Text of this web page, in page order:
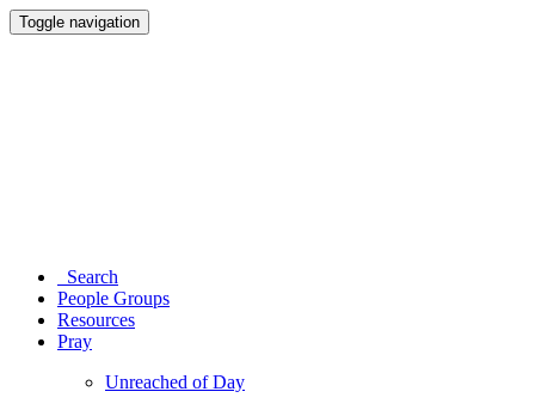
Toggle navigation
Search
People Groups
Resources
Pray
Unreached of Day